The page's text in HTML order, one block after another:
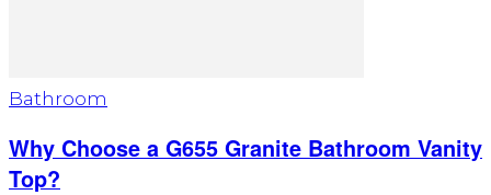
Bathroom
Why Choose a G655 Granite Bathroom Vanity
Top?